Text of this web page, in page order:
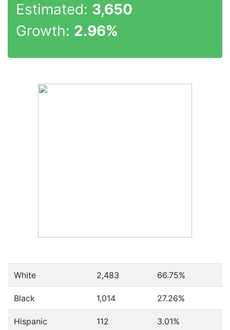
Estimated: 3,650
Growth: 2.96%
White 2,483 66.75%
Black 1,014 27.26%
Hispanic 112 3.01%